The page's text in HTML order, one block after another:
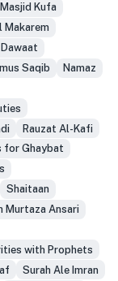
Masjid Kufa
Makarem
Saqib
Namaz
Rauzat Al-Kafi
for Ghaybat
Shaitaan
Murtaza Ansari
with Prophets
Surah Ale Imran